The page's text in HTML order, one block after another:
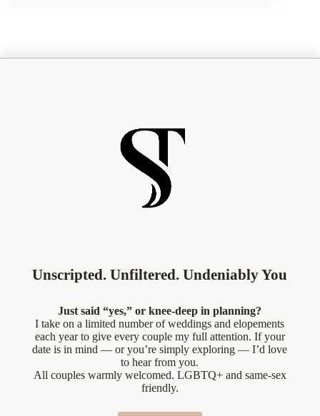
Unscripted. Unfiltered. Undeniably You
Just said “yes,” or knee-deep in planning?
I take on a limited number of weddings and elopements
each year to give every couple my full attention. If your
date is in mind — or you’re simply exploring — I’d love
to hear from you.
All couples warmly welcomed. LGBTQ+ and same-sex
friendly.